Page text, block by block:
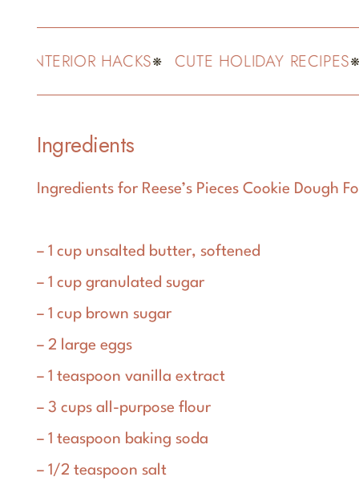
HACKS CUTE HOLIDAY RECIPES
Ingredients
Ingredients for Reese’s Pieces Cookie Dough
– 1 cup unsalted butter, softened
– 1 cup granulated sugar
– 1 cup brown sugar
– 2 large eggs
– 1 teaspoon vanilla extract
– 3 cups all-purpose flour
– 1 teaspoon baking soda
– 1/2 teaspoon salt